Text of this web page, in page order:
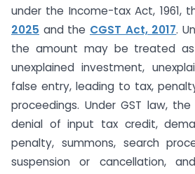
under the Income-tax Act, 1961,
2025 and the CGST Act, 2017.
the amount may be treated as
unexplained investment,
false entry, leading to tax,
proceedings. Under GST law,
denial of input tax credit,
penalty, summons, search
suspension or cancellation,